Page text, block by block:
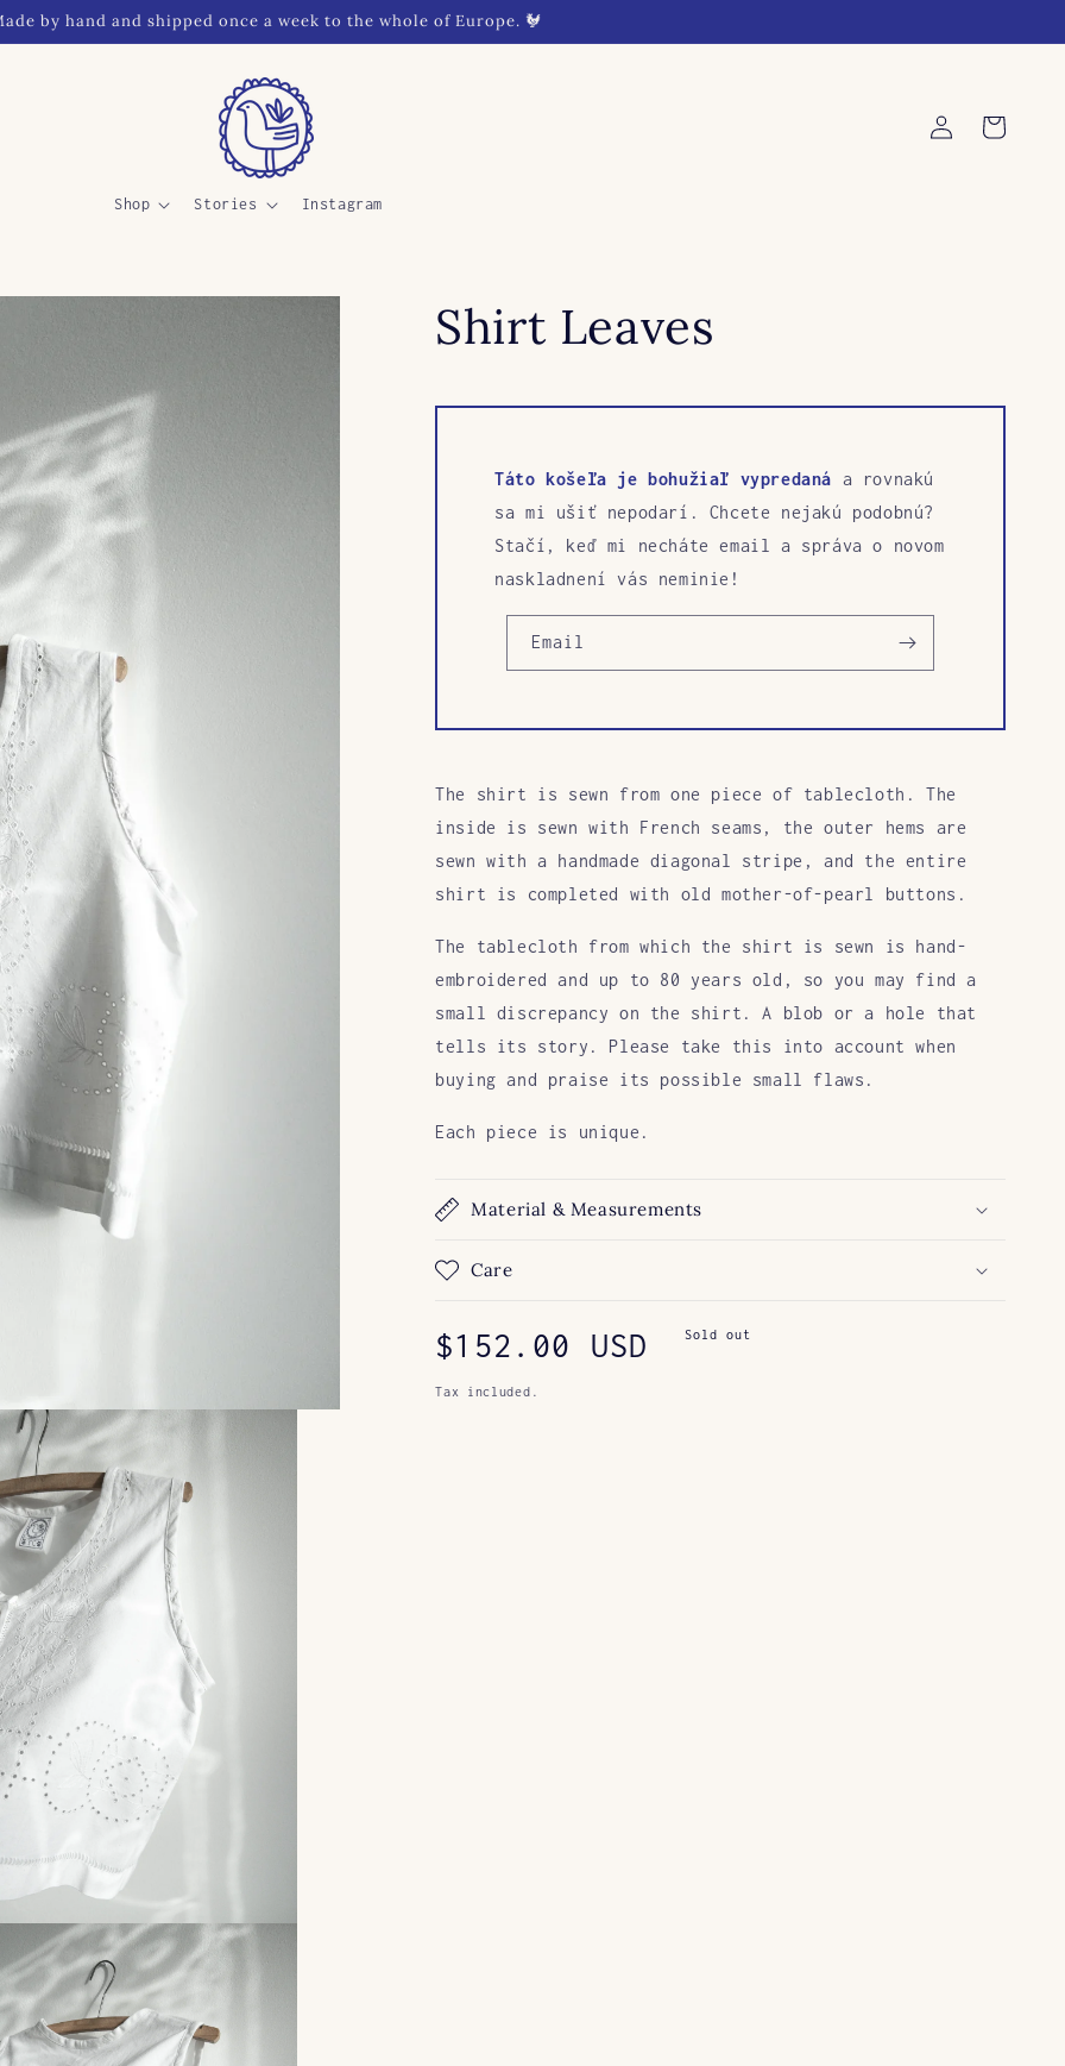
by hand and shipped once a week to the whole of Europe. 🐓
Shop Stories Instagram
Log
in
Cart
Shirt Leaves
Táto košeľa je bohužiaľ vypredaná a rovnakú
sa mi ušiť nepodarí. Chcete nejakú podobnú?
Stačí, keď mi necháte email a správa o novom
naskladnení vás neminie!
Email
The shirt is sewn from one piece of tablecloth. The
inside is sewn with French seams, the outer hems are
sewn with a handmade diagonal stripe, and the entire
shirt is completed with old mother-of-pearl buttons.
The tablecloth from which the shirt is sewn is hand-
embroidered and up to 80 years old, so you may find a
small discrepancy on the shirt. A blob or a hole that
tells its story. Please take this into account when
buying and praise its possible small flaws.
Each piece is unique.
Material & Measurements
Care
Regular
price
$152.00 USD Sold out
Tax included.